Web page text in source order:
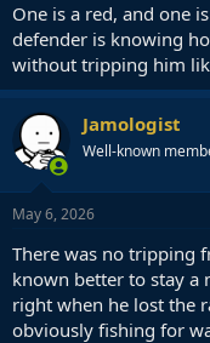
One is a red, and one
defender is knowing
without tripping him
Jamologist
Well-known
May 6, 2026
There was no tripping
known better to stay a
right when he lost the
obviously fishing for